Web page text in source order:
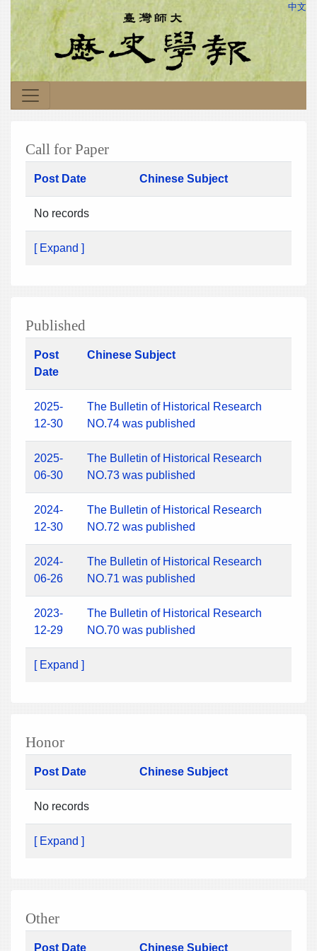
中文
Call for Paper
Post Date Chinese Subject
No records
[ Expand ]
Published
Post
Date
Chinese Subject
2025-
12-30
The Bulletin of Historical Research
NO.74 was published
2025-
06-30
The Bulletin of Historical Research
NO.73 was published
2024-
12-30
The Bulletin of Historical Research
NO.72 was published
2024-
06-26
The Bulletin of Historical Research
NO.71 was published
2023-
12-29
The Bulletin of Historical Research
NO.70 was published
[ Expand ]
Honor
Post Date Chinese Subject
No records
[ Expand ]
Other
Post Date Chinese Subject